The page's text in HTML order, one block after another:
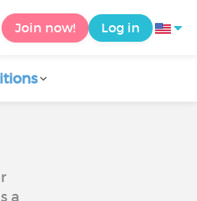
Join now! Log in
a